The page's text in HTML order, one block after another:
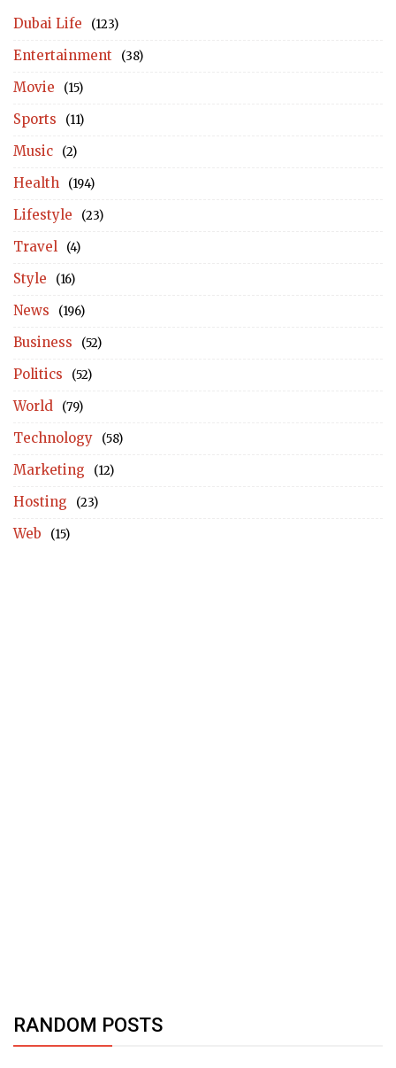
Dubai Life (123)
Entertainment (38)
Movie (15)
Sports (11)
Music (2)
Health (194)
Lifestyle (23)
Travel (4)
Style (16)
News (196)
Business (52)
Politics (52)
World (79)
Technology (58)
Marketing (12)
Hosting (23)
Web (15)
RANDOM POSTS